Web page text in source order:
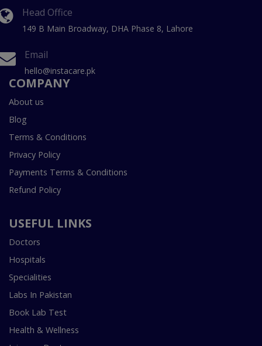
Head Office
149 B Main Broadway, DHA Phase 8, Lahore
Email
hello@instacare.pk
COMPANY
About us
Blog
Terms & Conditions
Privacy Policy
Payments Terms & Conditions
Refund Policy
USEFUL LINKS
Doctors
Hospitals
Specialities
Labs In Pakistan
Book Lab Test
Health & Wellness